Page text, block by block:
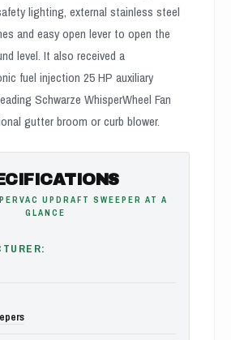
lighting, external stainless steel
and easy open lever to open the
level. It also received a
fuel injection 25 HP auxiliary
Schwarze WhisperWheel Fan
gutter broom or curb blower.
UPDRAFT SWEEPER AT A
GLANCE